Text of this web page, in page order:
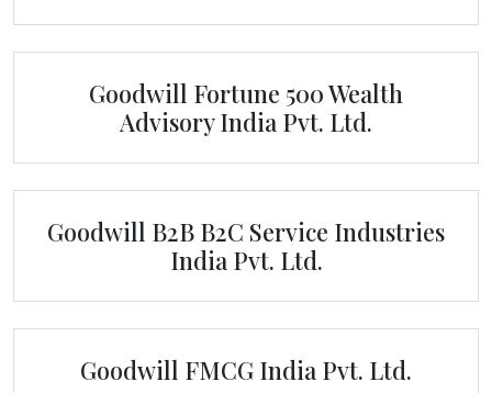
Goodwill Fortune 500 Wealth
Advisory India Pvt. Ltd.
Goodwill B2B B2C Service Industries
India Pvt. Ltd.
Goodwill FMCG India Pvt. Ltd.